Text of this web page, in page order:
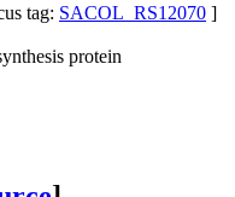
tag: SACOL_RS12070 ]
protein